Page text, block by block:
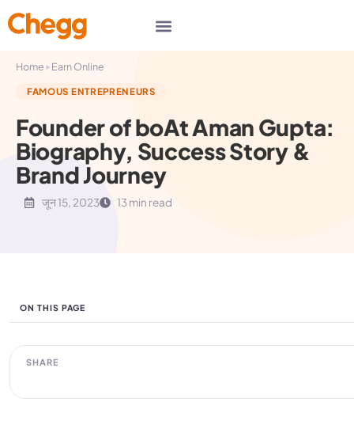
Home▸Earn Online
FAMOUS ENTREPRENEURS
Founder of boAt Aman Gupta:
Biography, Success Story &
Brand Journey
जून 15, 2023 13 min read
ON THIS PAGE
SHARE